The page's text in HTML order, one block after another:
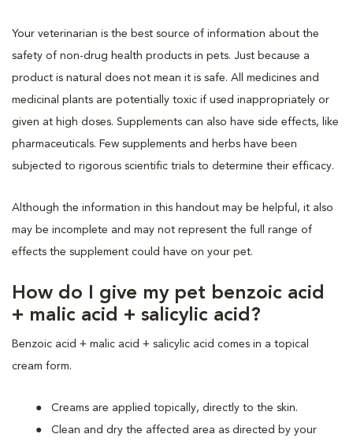
Your veterinarian is the best source of information about the
safety of non-drug health products in pets. Just because a
product is natural does not mean it is safe. All medicines and
medicinal plants are potentially toxic if used inappropriately or
given at high doses. Supplements can also have side effects, like
pharmaceuticals. Few supplements and herbs have been
subjected to rigorous scientific trials to determine their efficacy.
Although the information in this handout may be helpful, it also
may be incomplete and may not represent the full range of
effects the supplement could have on your pet.
How do I give my pet benzoic acid
+ malic acid + salicylic acid?
Benzoic acid + malic acid + salicylic acid comes in a topical
cream form.
Creams are applied topically, directly to the skin.
Clean and dry the affected area as directed by your